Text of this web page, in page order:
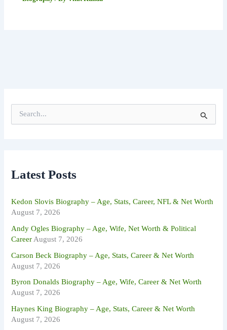
f
o
:
Latest Posts
Kedon Slovis Biography – Age, Stats, Career, NFL & Net Worth
August 7, 2026
Andy Ogles Biography – Age, Wife, Net Worth & Political
Career August 7, 2026
Carson Beck Biography – Age, Stats, Career & Net Worth
August 7, 2026
Byron Donalds Biography – Age, Wife, Career & Net Worth
August 7, 2026
Haynes King Biography – Age, Stats, Career & Net Worth
August 7, 2026